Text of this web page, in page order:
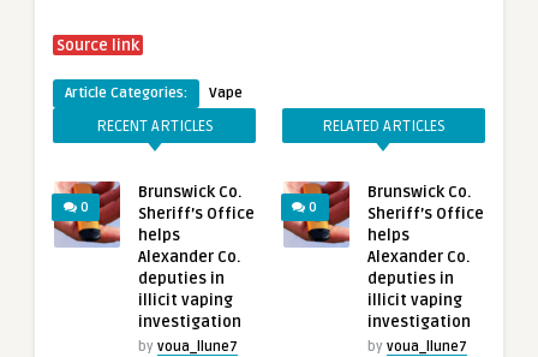
Source link
Article Categories: Vape
RECENT ARTICLES
0
Brunswick Co.
Sheriff’s Office
helps
Alexander Co.
deputies in
illicit vaping
investigation
by voua_llune7
RELATED ARTICLES
0
Brunswick Co.
Sheriff’s Office
helps
Alexander Co.
deputies in
illicit vaping
investigation
by voua_llune7